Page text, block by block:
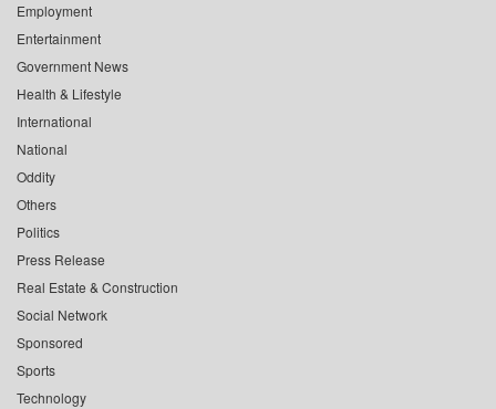
Employment
Entertainment
Government News
Health & Lifestyle
International
National
Oddity
Others
Politics
Press Release
Real Estate & Construction
Social Network
Sponsored
Sports
Technology